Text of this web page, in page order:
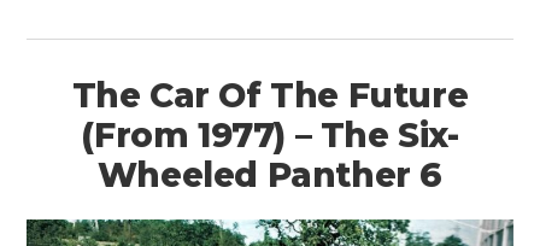
The Car Of The Future
(From 1977) – The Six-
Wheeled Panther 6
BOOKS